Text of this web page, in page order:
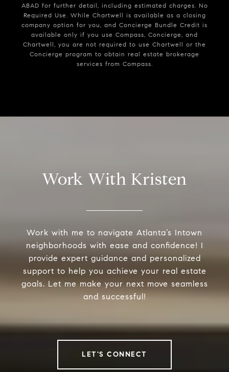
ABAD for further detail, including estimated charges. No
Required Use. While Chartwell is available as a closing
company option for you, and Concierge Bundle Credit is
available only if you use Compass, Concierge, and
Chartwell, you are not required to use Chartwell or the
Concierge program to obtain real estate brokerage
services from Compass.
Work With Kristen
Work with me to navigate Atlanta’s Intown
neighborhoods with ease and confidence! I
provide expert guidance and personalized
support to help you achieve your real estate
goals. Let me make your next move seamless
and successful!
LET'S CONNECT